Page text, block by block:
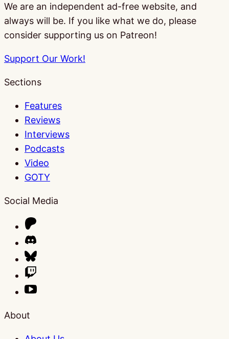
We are an independent ad-free website, and
always will be. If you like what we do, please
consider supporting us on Patreon!
Support Our Work!
Sections
Features
Reviews
Interviews
Podcasts
Video
GOTY
Social Media
About